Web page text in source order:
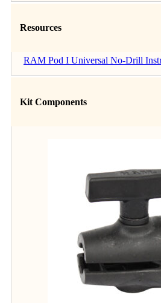
Resources
RAM Pod I Universal No-Drill
Kit Components